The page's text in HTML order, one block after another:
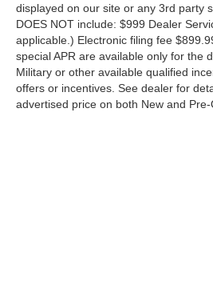
displayed on our site or any 3rd party
DOES NOT include: $999 Dealer
applicable.) Electronic filing fee
special APR are available only for the
Military or other available qualified
offers or incentives. See dealer for
advertised price on both New and Pre-